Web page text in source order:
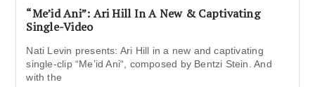
“Me’id Ani”: Ari Hill In A New & Captivating
Single-Video
Nati Levin presents: Ari Hill in a new and captivating
single-clip “Me’id Ani“, composed by Bentzi Stein. And
with the